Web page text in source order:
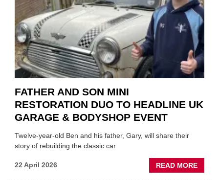
OF
FATHER AND SON MINI
RESTORATION DUO TO HEADLINE UK
GARAGE & BODYSHOP EVENT
Twelve-year-old Ben and his father, Gary, will share their
story of rebuilding the classic car
22 April 2026 READ MORE